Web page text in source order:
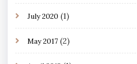
July 2020 (1)
May 2017 (2)